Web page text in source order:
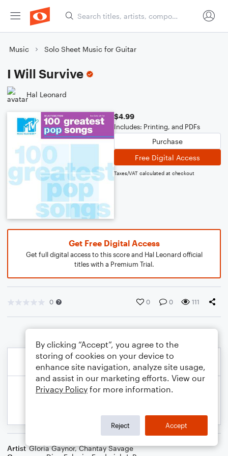
Music Solo Sheet Music for Guitar
I Will Survive
Hal Leonard
$4.99
Includes: Printing, and PDFs
Purchase
Free Digital Access
Taxes/VAT calculated at checkout
Get Free Digital Access
Get full digital access to this score and Hal Leonard official
titles with a Premium Trial.
0 0 0 111
Artist Gloria Gaynor,Chantay Savage
By clicking “Accept”, you agree to the
storing of cookies on your device to
enhance site navigation, analyze site usage,
and assist in our marketing efforts. View our
Privacy Policy for more information.
Reject Accept